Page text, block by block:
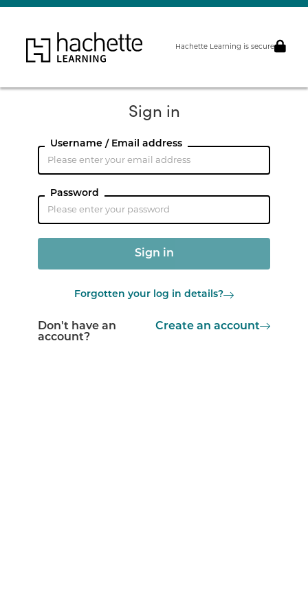
Hachette Learning is secure
Sign in
Username / Email address
Password
Forgotten your log in details?
Don't have an
account?
Create an account